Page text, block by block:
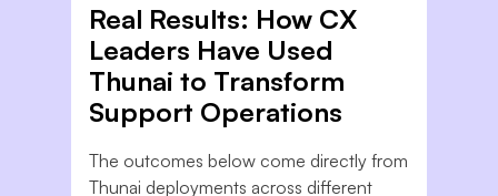
Real Results: How CX
Leaders Have Used
Thunai to Transform
Support Operations
The outcomes below come directly from
Thunai deployments across different